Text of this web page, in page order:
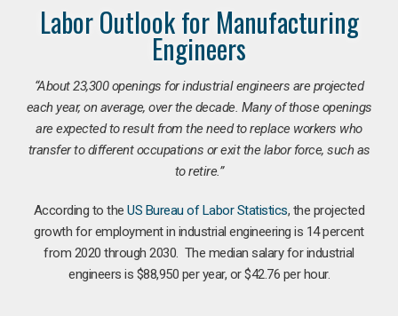
Labor Outlook for Manufacturing
Engineers
“About 23,300 openings for industrial engineers are projected
each year, on average, over the decade. Many of those openings
are expected to result from the need to replace workers who
transfer to different occupations or exit the labor force, such as
to retire.”
According to theUS Bureau of Labor Statistics, the projected
growth for employment in industrial engineering is 14 percent
from 2020 through 2030. The median salary for industrial
engineers is $88,950 per year, or $42.76 per hour.